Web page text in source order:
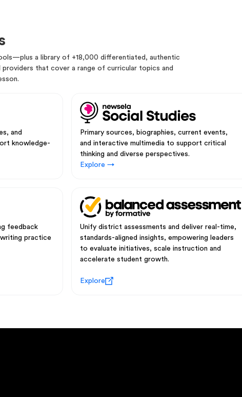
a library of +18,000 differentiated, authentic
that cover a range of curricular topics and
and
knowledge-
Primary sources, biographies, current events,
and interactive multimedia to support critical
thinking and diverse perspectives.
Explore →
feedback
practice
Unify district assessments and deliver real-time,
standards-aligned insights, empowering leaders
to evaluate initiatives, scale instruction and
accelerate student growth.
Explore